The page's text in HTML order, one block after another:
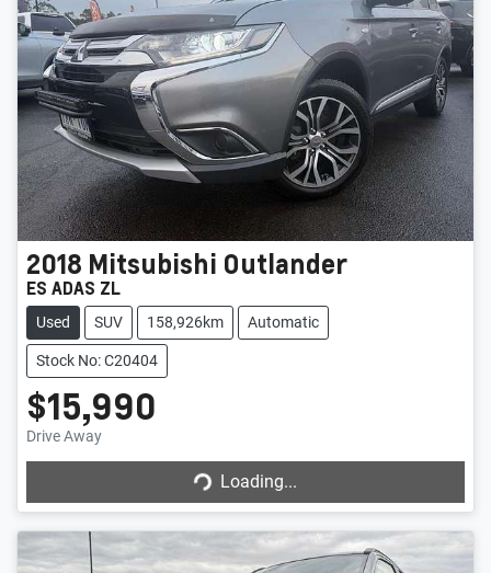
2018 Mitsubishi Outlander
ES ADAS ZL
Used SUV 158,926km Automatic
Stock No: C20404
$15,990
Drive Away
Loading...
Loading...